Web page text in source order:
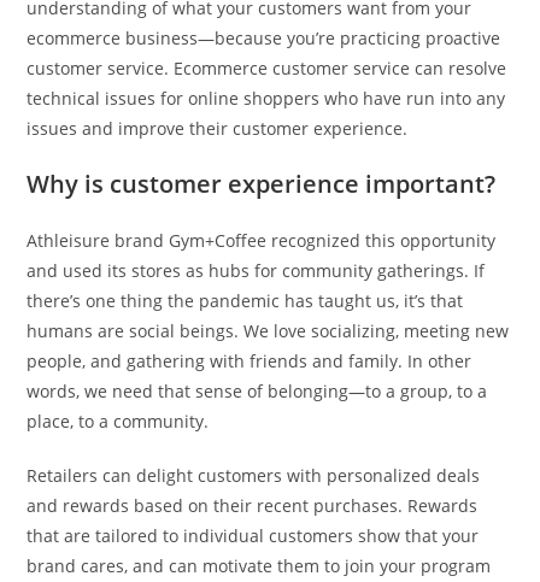
understanding of what your customers want from your
ecommerce business—because you’re practicing proactive
customer service. Ecommerce customer service can resolve
technical issues for online shoppers who have run into any
issues and improve their customer experience.
Why is customer experience important?
Athleisure brand Gym+Coffee recognized this opportunity
and used its stores as hubs for community gatherings. If
there’s one thing the pandemic has taught us, it’s that
humans are social beings. We love socializing, meeting new
people, and gathering with friends and family. In other
words, we need that sense of belonging—to a group, to a
place, to a community.
Retailers can delight customers with personalized deals
and rewards based on their recent purchases. Rewards
that are tailored to individual customers show that your
brand cares, and can motivate them to join your program